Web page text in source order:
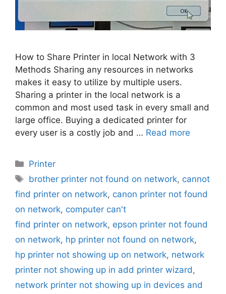
How to Share Printer in local Network with 3
Methods Sharing any resources in networks
makes it easy to utilize by multiple users.
Sharing a printer in the local network is a
common and most used task in every small and
large office. Buying a dedicated printer for
every user is a costly job and … Read more
Categories
Printer
Tags
brother printer not found on network, cannot
find printer on network, canon printer not found
on network, computer can't
find printer on network, epson printer not found
on network, hp printer not found on network,
hp printer not showing up on network, network
printer not showing up in add printer wizard,
network printer not showing up in devices and